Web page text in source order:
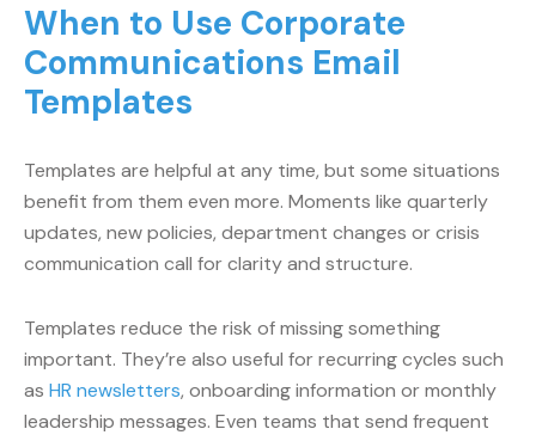
When to Use Corporate
Communications Email
Templates
Templates are helpful at any time, but some situations
benefit from them even more. Moments like quarterly
updates, new policies, department changes or crisis
communication call for clarity and structure.
Templates reduce the risk of missing something
important. They’re also useful for recurring cycles such
as HR newsletters, onboarding information or monthly
leadership messages. Even teams that send frequent